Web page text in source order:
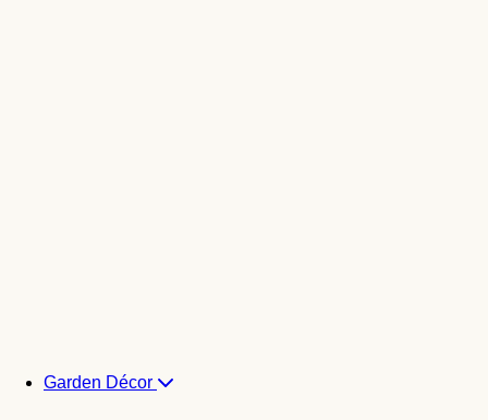
Garden Décor